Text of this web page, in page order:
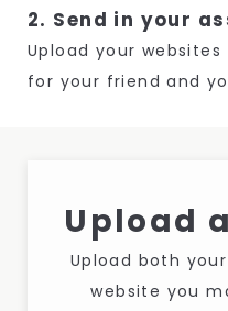
2. Send in your
Upload your
for your friend and
Upload
Upload both
website you